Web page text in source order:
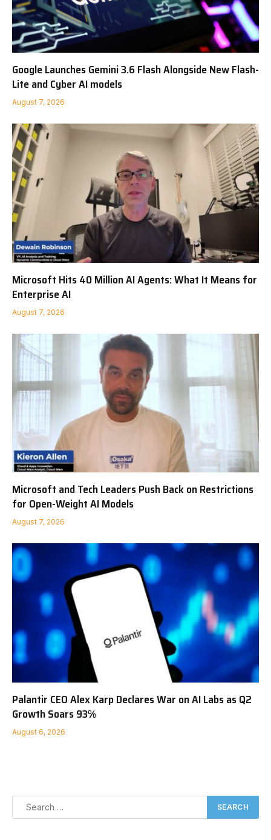
Google Launches Gemini 3.6 Flash Alongside New Flash-
Lite and Cyber AI models
August 7, 2026
Microsoft Hits 40 Million AI Agents: What It Means for
Enterprise AI
August 7, 2026
Microsoft and Tech Leaders Push Back on Restrictions
for Open-Weight AI Models
August 7, 2026
Palantir CEO Alex Karp Declares War on AI Labs as Q2
Growth Soars 93%
August 6, 2026